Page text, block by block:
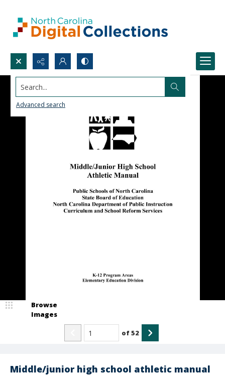
Search...
Advanced search
Middle/junior high school athletic manual
Browse
Images
of52